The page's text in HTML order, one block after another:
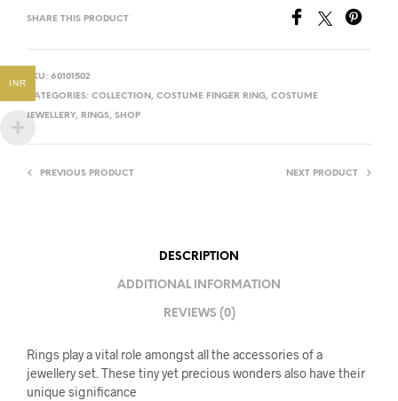
SHARE THIS PRODUCT
SKU: 60101502
CATEGORIES: COLLECTION, COSTUME FINGER RING, COSTUME
JEWELLERY, RINGS, SHOP
PREVIOUS PRODUCT NEXT PRODUCT
DESCRIPTION
ADDITIONAL INFORMATION
REVIEWS (0)
Rings play a vital role amongst all the accessories of a
jewellery set. These tiny yet precious wonders also have their
unique significance
INR